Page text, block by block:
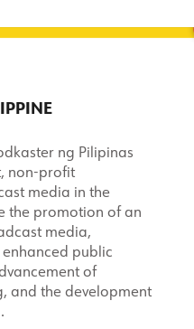
ng Pilipinas
non-profit
media in the
the promotion of an
media,
public
of
and the development